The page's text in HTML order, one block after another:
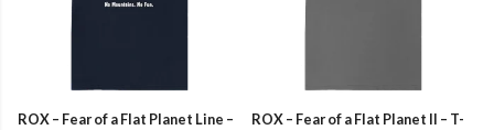
ROX – Fear of a Flat Planet Line –
ROX – Fear of a Flat Planet II – T-